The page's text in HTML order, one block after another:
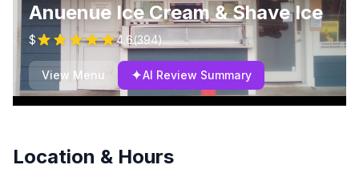
Anuenue Ice Cream & Shave Ice
$ 4.6(394)
View Menu ✦AI Review Summary
Location & Hours